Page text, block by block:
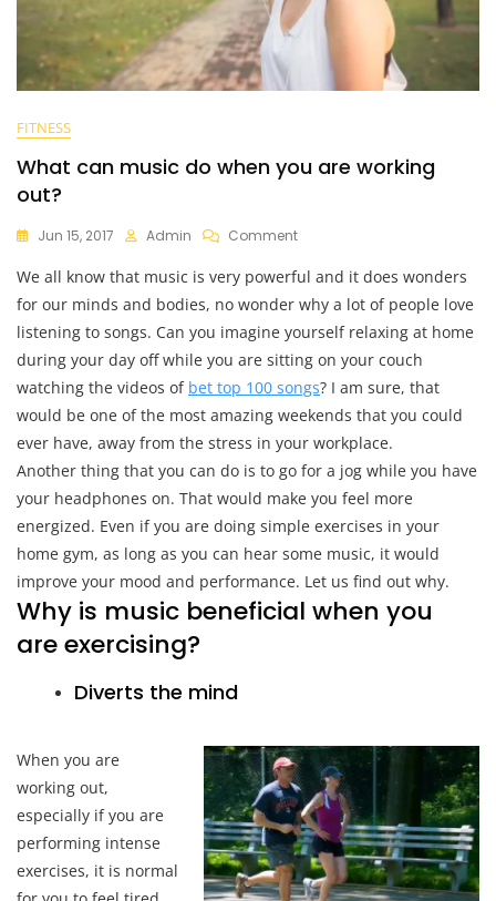
FITNESS
What can music do when you are working
out?
Jun 15, 2017 Admin CommentOn
Can
Music
When
You
Are
Out?
We all know that music is very powerful and it does wonders
for our minds and bodies, no wonder why a lot of people love
listening to songs. Can you imagine yourself relaxing at home
during your day off while you are sitting on your couch
watching the videos of bet top 100 songs? I am sure, that
would be one of the most amazing weekends that you could
ever have, away from the stress in your workplace.
Another thing that you can do is to go for a jog while you have
your headphones on. That would make you feel more
energized. Even if you are doing simple exercises in your
home gym, as long as you can hear some music, it would
improve your mood and performance. Let us find out why.
Why is music beneficial when you
are exercising?
Diverts the mind
When you are
working out,
especially if you are
performing intense
exercises, it is normal